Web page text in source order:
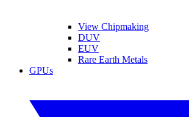
View Chipmaking
DUV
EUV
Rare Earth Metals
GPUs